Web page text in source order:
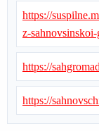
https://
z-
https://
https://